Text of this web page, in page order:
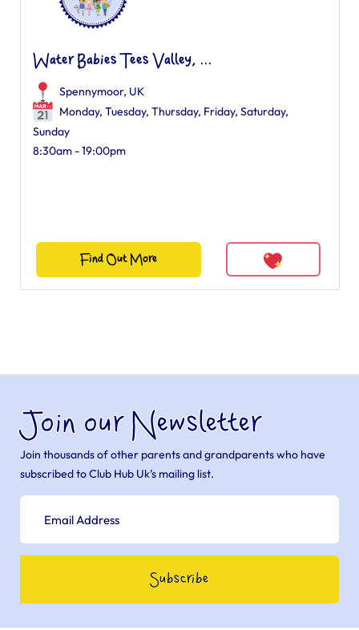
Water Babies Tees Valley, ...
Spennymoor, UK
Monday, Tuesday, Thursday, Friday, Saturday,
Sunday
8:30am - 19:00pm
Find Out More
Join our Newsletter
Join thousands of other parents and grandparents who have
subscribed to Club Hub Uk’s mailing list.